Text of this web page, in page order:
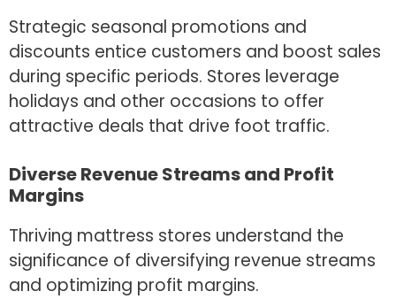
Strategic seasonal promotions and
discounts entice customers and boost sales
during specific periods. Stores leverage
holidays and other occasions to offer
attractive deals that drive foot traffic.
Diverse Revenue Streams and Profit
Margins
Thriving mattress stores understand the
significance of diversifying revenue streams
and optimizing profit margins.